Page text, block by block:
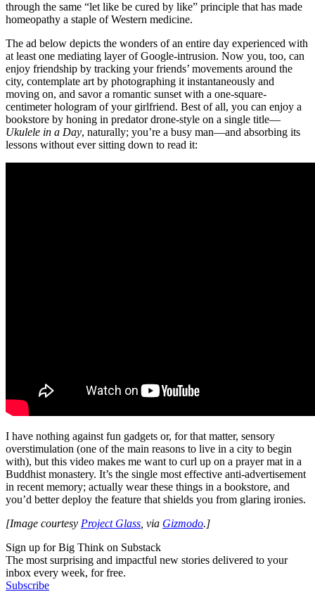
through the same “let like be cured by like” principle that has made
homeopathy a staple of Western medicine.
The ad below depicts the wonders of an entire day experienced with
at least one mediating layer of Google-intrusion. Now you, too, can
enjoy friendship by tracking your friends’ movements around the
city, contemplate art by photographing it instantaneously and
moving on, and savor a romantic sunset with a one-square-
centimeter hologram of your girlfriend. Best of all, you can enjoy a
bookstore by honing in predator drone-style on a single title—
Ukulele in a Day, naturally; you’re a busy man—and absorbing its
lessons without ever sitting down to read it:
I have nothing against fun gadgets or, for that matter, sensory
overstimulation (one of the main reasons to live in a city to begin
with), but this video makes me want to curl up on a prayer mat in a
Buddhist monastery. It’s the single most effective anti-advertisement
in recent memory; actually wear these things in a bookstore, and
you’d better deploy the feature that shields you from glaring ironies.
[Image courtesy Project Glass , via Gizmodo.]
Sign up for Big Think on Substack
The most surprising and impactful new stories delivered to your
inbox every week, for free.
Subscribe